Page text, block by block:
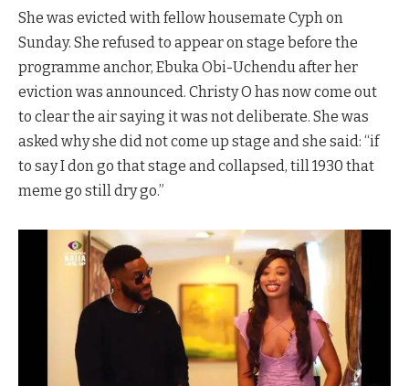
She was evicted with fellow housemate Cyph on
Sunday. She refused to appear on stage before the
programme anchor, Ebuka Obi-Uchendu after her
eviction was announced. Christy O has now come out
to clear the air saying it was not deliberate. She was
asked why she did not come up stage and she said: “if
to say I don go that stage and collapsed, till 1930 that
meme go still dry go.”